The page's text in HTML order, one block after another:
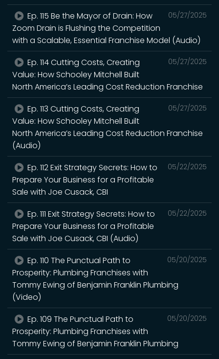
05/27/2025
Ep. 115 Be the Mayor of Drain: How
Zoom Drain is Flushing the Competition
with a Scalable, Essential Franchise Model (Audio)
05/27/2025
Ep. 114 Cutting Costs, Creating
Value: How Schooley Mitchell Built
North America’s Leading Cost Reduction Franchise
05/27/2025
Ep. 113 Cutting Costs, Creating
Value: How Schooley Mitchell Built
North America’s Leading Cost Reduction Franchise
(Audio)
05/22/2025
Ep. 112 Exit Strategy Secrets: How to
Prepare Your Business for a Profitable
Sale with Joe Cusack, CBI
05/22/2025
Ep. 111 Exit Strategy Secrets: How to
Prepare Your Business for a Profitable
Sale with Joe Cusack, CBI (Audio)
05/20/2025
Ep. 110 The Punctual Path to
Prosperity: Plumbing Franchises with
Tommy Ewing of Benjamin Franklin Plumbing
(Video)
05/20/2025
Ep. 109 The Punctual Path to
Prosperity: Plumbing Franchises with
Tommy Ewing of Benjamin Franklin Plumbing